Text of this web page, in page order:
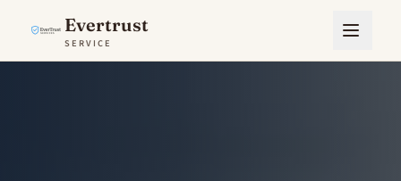
Evertrust
SERVICE